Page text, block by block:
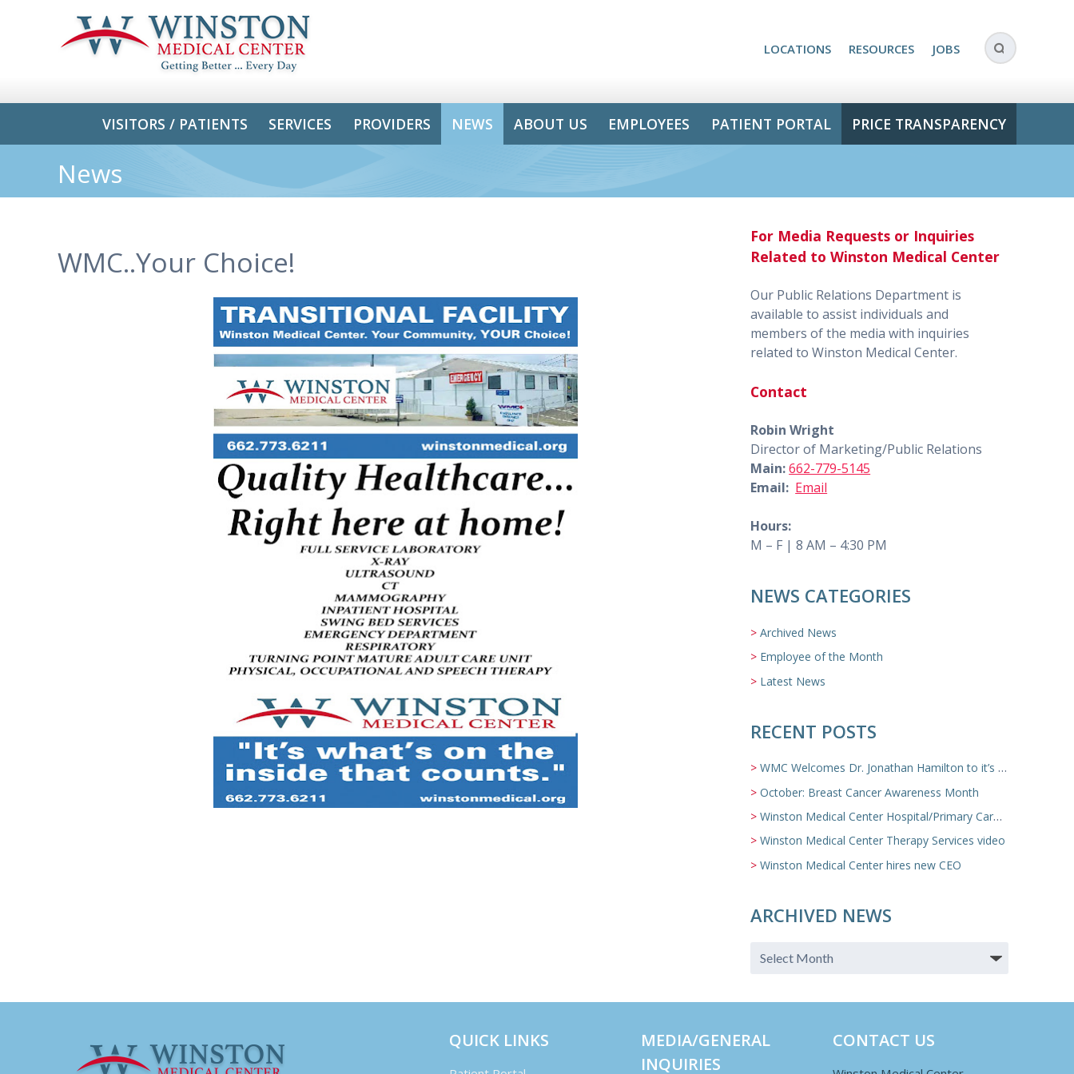
LOCATIONS RESOURCES JOBS
VISITORS / PATIENTS SERVICES PROVIDERS NEWS ABOUT US EMPLOYEES PATIENT PORTAL PRICE TRANSPARENCY
News
WMC..Your Choice!
For Media Requests or Inquiries
Related to Winston Medical Center
Our Public Relations Department is
available to assist individuals and
members of the media with inquiries
related to Winston Medical Center.
Contact
Robin Wright
Director of Marketing/Public Relations
Main:662-779-5145
Email: Email
Hours:
M – F | 8 AM – 4:30 PM
NEWS CATEGORIES
Archived News
Employee of the Month
Latest News
RECENT POSTS
WMC Welcomes Dr. Jonathan Hamilton to it’s Family Medicine Team
October: Breast Cancer Awareness Month
Winston Medical Center Hospital/Primary Care/Nursing Home Video
Winston Medical Center Therapy Services video
Winston Medical Center hires new CEO
ARCHIVED NEWS
QUICK LINKS
MEDIA/GENERAL
INQUIRIES
CONTACT US